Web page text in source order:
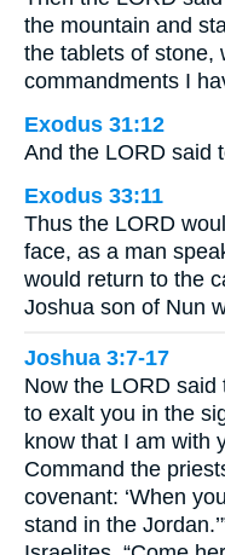
the mountain and
the tablets of stone,
commandments I
Exodus 31:12
And the LORD said
Exodus 33:11
Thus the LORD
face, as a man
would return to the
Joshua son of Nun
Joshua 3:7-17
Now the LORD said
to exalt you in the
know that I am with
Command the
covenant: ‘When
stand in the